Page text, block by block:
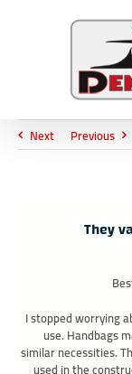
Previous
Next
They
I stopped worrying
use. Handbags
similar necessities.
used in the